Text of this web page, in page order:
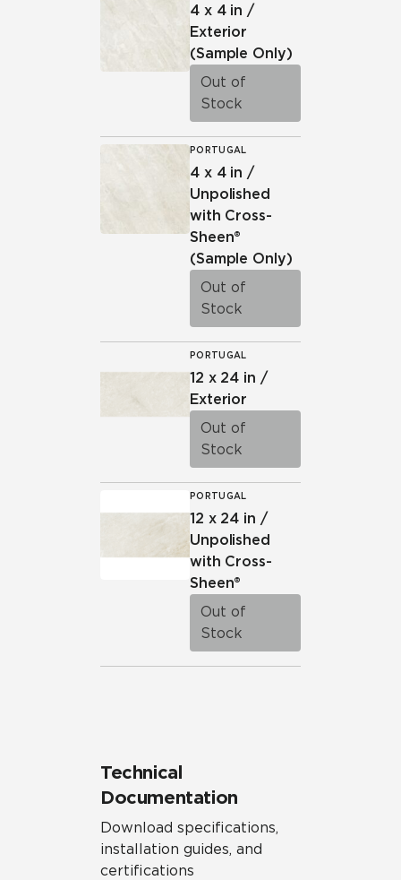
4 x 4 in /
Exterior
(Sample Only)
Out of
Stock
PORTUGAL
4 x 4 in /
Unpolished
with Cross-
Sheen®
(Sample Only)
Out of
Stock
PORTUGAL
12 x 24 in /
Exterior
Out of
Stock
PORTUGAL
12 x 24 in /
Unpolished
with Cross-
Sheen®
Out of
Stock
Technical
Documentation
Download specifications,
installation guides, and
certifications